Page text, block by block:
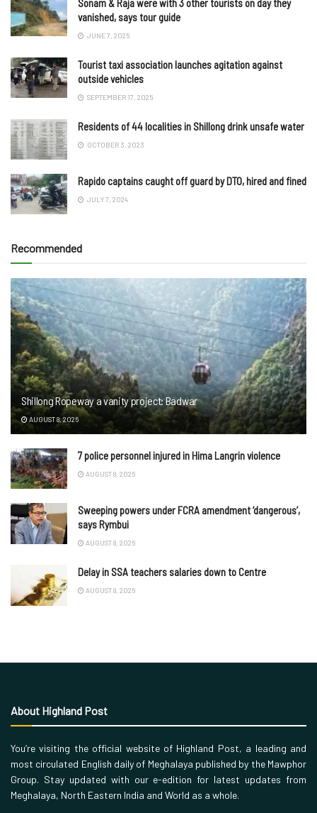
Sonam & Raja were with 3 other tourists on day they
vanished, says tour guide
JUNE 7, 2025
Tourist taxi association launches agitation against
outside vehicles
SEPTEMBER 17, 2025
Residents of 44 localities in Shillong drink unsafe water
OCTOBER 3, 2023
Rapido captains caught off guard by DTO, hired and fined
JULY 7, 2024
Recommended
Shillong Ropeway a vanity project: Badwar
AUGUST 8, 2026
7 police personnel injured in Hima Langrin violence
AUGUST 8, 2026
Sweeping powers under FCRA amendment ‘dangerous’,
says Rymbui
AUGUST 8, 2026
Delay in SSA teachers salaries down to Centre
AUGUST 8, 2026
About Highland Post
You’re visiting the official website of Highland Post, a leading and
most circulated English daily of Meghalaya published by the Mawphor
Group. Stay updated with our e-edition for latest updates from
Meghalaya, North Eastern India and World as a whole.